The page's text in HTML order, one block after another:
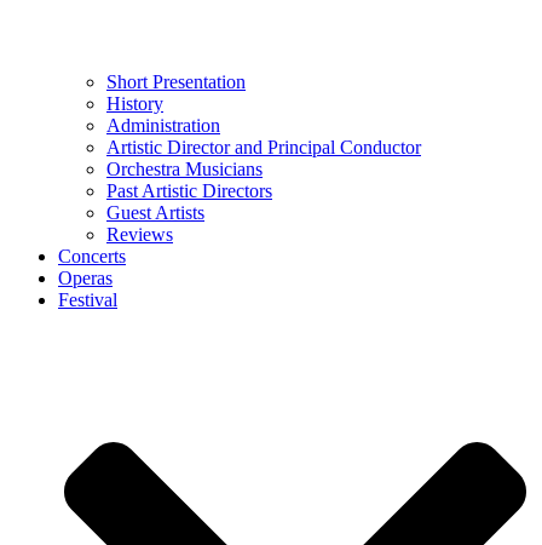
Short Presentation
History
Administration
Artistic Director and Principal Conductor
Orchestra Musicians
Past Artistic Directors
Guest Artists
Reviews
Concerts
Operas
Festival